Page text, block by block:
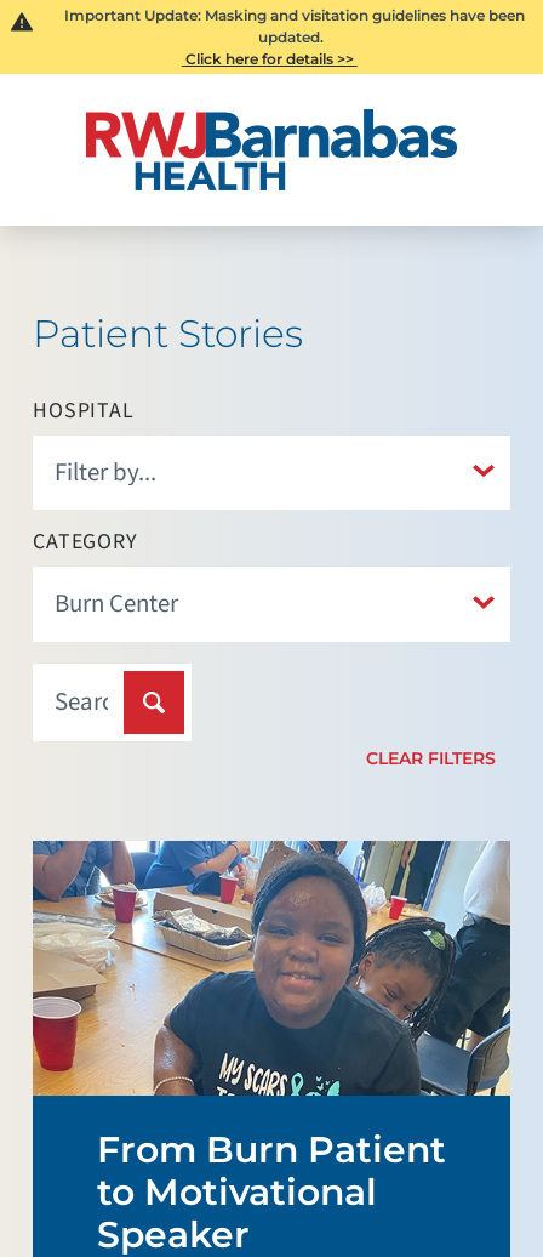
Important Update: Masking and visitation guidelines have been
updated.
Click here for details >>
Patient Stories
HOSPITAL
CATEGORY
CLEAR FILTERS
From Burn Patient
to Motivational
Speaker